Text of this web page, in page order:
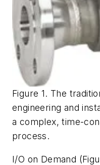
Figure 1. The
engineering and
a complex, time-
process.
I/O on Demand